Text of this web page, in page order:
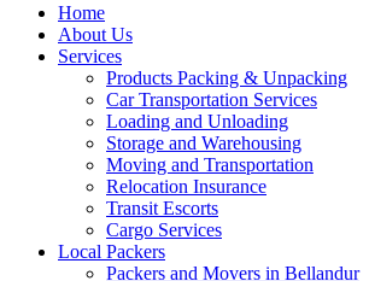
Home
About Us
Services
Products Packing & Unpacking
Car Transportation Services
Loading and Unloading
Storage and Warehousing
Moving and Transportation
Relocation Insurance
Transit Escorts
Cargo Services
Local Packers
Packers and Movers in Bellandur